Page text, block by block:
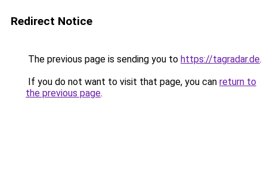
Redirect Notice
The previous page is sending you to https://tagradar.de.
If you do not want to visit that page, you can return to
the previous page.